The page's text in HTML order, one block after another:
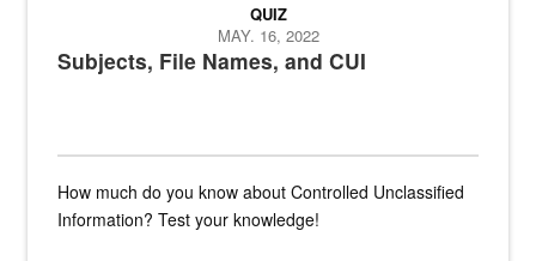
Subjects, File Names, and CUI
QUIZ
MAY. 16, 2022
How much do you know about Controlled Unclassified
Information? Test your knowledge!